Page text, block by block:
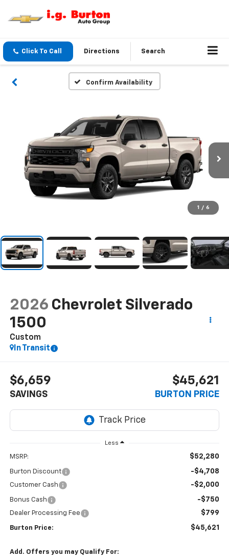
Click To Call Directions Search
Confirm Availability
1 / 6
2026 Chevrolet Silverado
1500
Custom
In Transit
$6,659
SAVINGS
$45,621
BURTON PRICE
Less
MSRP: $52,280
Burton Discount -$4,708
Customer Cash -$2,000
Bonus Cash -$750
Dealer Processing Fee $799
Burton Price: $45,621
Add. Offers you may Qualify For: